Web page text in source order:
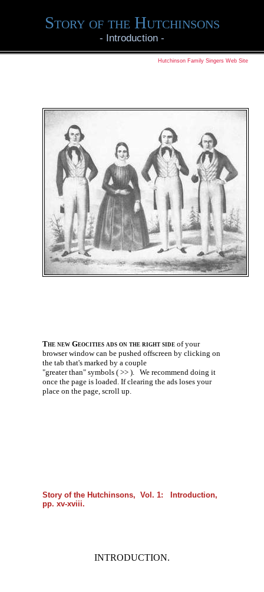
Story of the Hutchinsons
- Introduction -
Hutchinson Family Singers Web Site
The new Geocities ads on the right side of your
browser window can be pushed offscreen by clicking on
the tab that's marked by a couple
"greater than" symbols ( >> ). We recommend doing it
once the page is loaded. If clearing the ads loses your
place on the page, scroll up.
Story of the Hutchinsons, Vol. 1: Introduction,
pp. xv-xviii.
INTRODUCTION.